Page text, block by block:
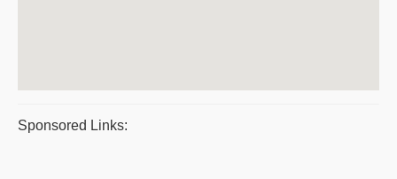
Sponsored Links: